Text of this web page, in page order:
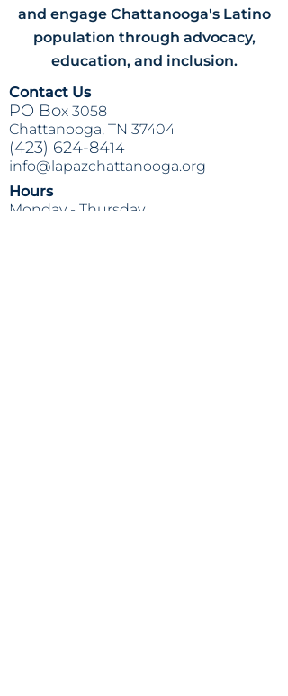
and engage Chattanooga's Latino
population through advocacy,
education, and inclusion.
Contact Us
PO Box 3058
Chattanooga, TN 37404
(423) 624-8414
info@lapazchattanooga.org
Hours
Monday - Thursday